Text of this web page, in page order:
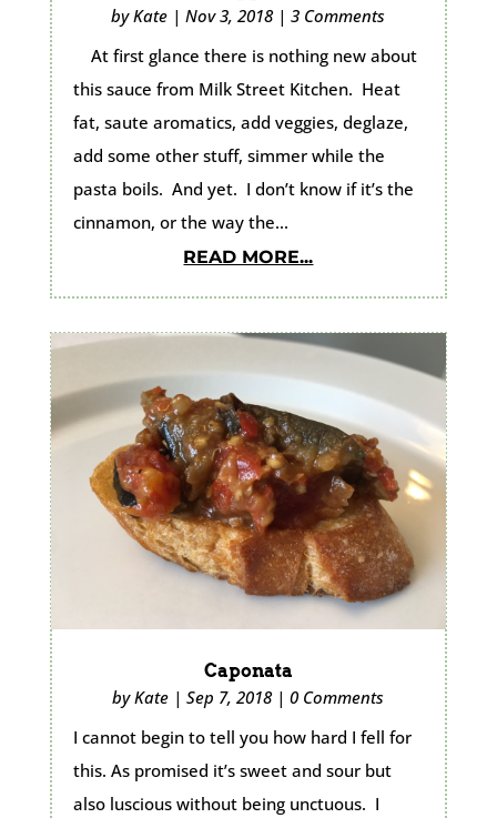
byKate |Nov 3, 2018|3 Comments
At first glance there is nothing new about
this sauce from Milk Street Kitchen. Heat
fat, saute aromatics, add veggies, deglaze,
add some other stuff, simmer while the
pasta boils. And yet. I don’t know if it’s the
cinnamon, or the way the...
READ MORE...
Caponata
byKate |Sep 7, 2018|0 Comments
I cannot begin to tell you how hard I fell for
this. As promised it’s sweet and sour but
also luscious without being unctuous. I